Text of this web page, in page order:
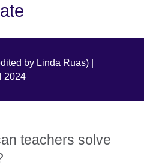
by Linda Ruas) |
2024
teachers solve